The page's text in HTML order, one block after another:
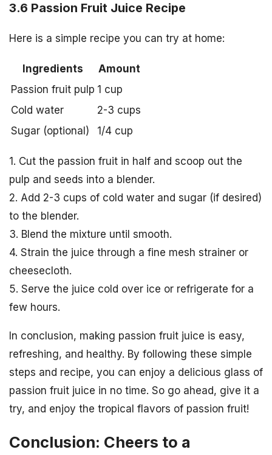
3.6 Passion Fruit Juice Recipe
Here is a simple recipe you can try at home:
Ingredients
Amount
Passion fruit pulp 1 cup
Cold water
2-3 cups
Sugar (optional)
1/4 cup
1. Cut the passion fruit in half and scoop out the
pulp and seeds into a blender.
2. Add 2-3 cups of cold water and sugar (if desired)
to the blender.
3. Blend the mixture until smooth.
4. Strain the juice through a fine mesh strainer or
cheesecloth.
5. Serve the juice cold over ice or refrigerate for a
few hours.
In conclusion, making passion fruit juice is easy,
refreshing, and healthy. By following these simple
steps and recipe, you can enjoy a delicious glass of
passion fruit juice in no time. So go ahead, give it a
try, and enjoy the tropical flavors of passion fruit!
Conclusion: Cheers to a